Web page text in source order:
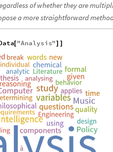
of whether they are
a more straightforward
["Analysis"] ]